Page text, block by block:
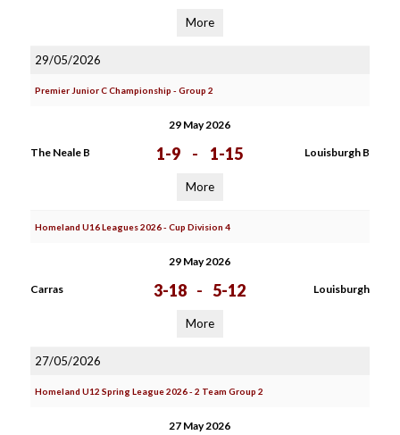
More
29/05/2026
Premier Junior C Championship - Group 2
29 May 2026
The Neale B 1-9 - 1-15 Louisburgh B
More
Homeland U16 Leagues 2026 - Cup Division 4
29 May 2026
Carras 3-18 - 5-12 Louisburgh
More
27/05/2026
Homeland U12 Spring League 2026 - 2 Team Group 2
27 May 2026